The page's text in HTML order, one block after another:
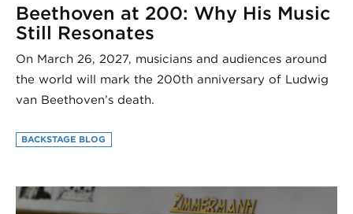
Beethoven at 200: Why His Music
Still Resonates
On March 26, 2027, musicians and audiences around
the world will mark the 200th anniversary of Ludwig
van Beethoven’s death.
BACKSTAGE BLOG